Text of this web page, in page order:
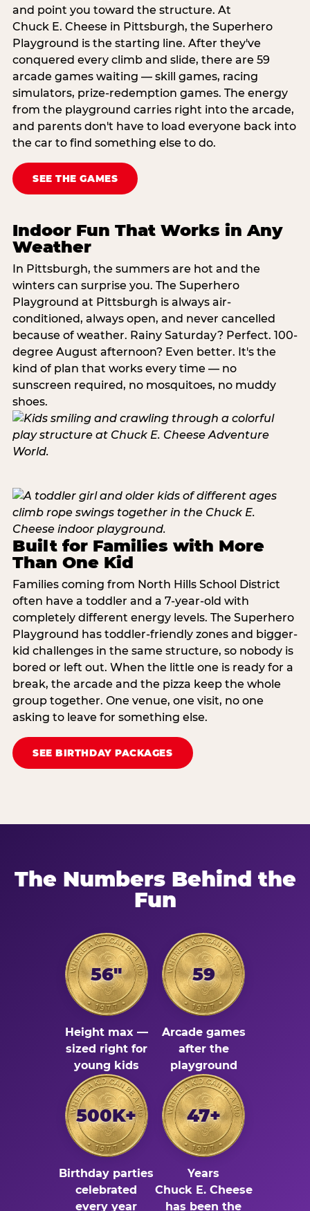
and point you toward the structure. At
Chuck E. Cheese in Pittsburgh, the Superhero
Playground is the starting line. After they've
conquered every climb and slide, there are 59
arcade games waiting — skill games, racing
simulators, prize-redemption games. The energy
from the playground carries right into the arcade,
and parents don't have to load everyone back into
the car to find something else to do.
SEE THE GAMES
Indoor Fun That Works in Any
Weather
In Pittsburgh, the summers are hot and the
winters can surprise you. The Superhero
Playground at Pittsburgh is always air-
conditioned, always open, and never cancelled
because of weather. Rainy Saturday? Perfect. 100-
degree August afternoon? Even better. It's the
kind of plan that works every time — no
sunscreen required, no mosquitoes, no muddy
shoes.
Built for Families with More
Than One Kid
Families coming from North Hills School District
often have a toddler and a 7-year-old with
completely different energy levels. The Superhero
Playground has toddler-friendly zones and bigger-
kid challenges in the same structure, so nobody is
bored or left out. When the little one is ready for a
break, the arcade and the pizza keep the whole
group together. One venue, one visit, no one
asking to leave for something else.
SEE BIRTHDAY PACKAGES
The Numbers Behind the
Fun
56"
Height max —
sized right for
young kids
59
Arcade games
after the
playground
500K+
Birthday parties
celebrated
every year
47+
Years
Chuck E. Cheese
has been the